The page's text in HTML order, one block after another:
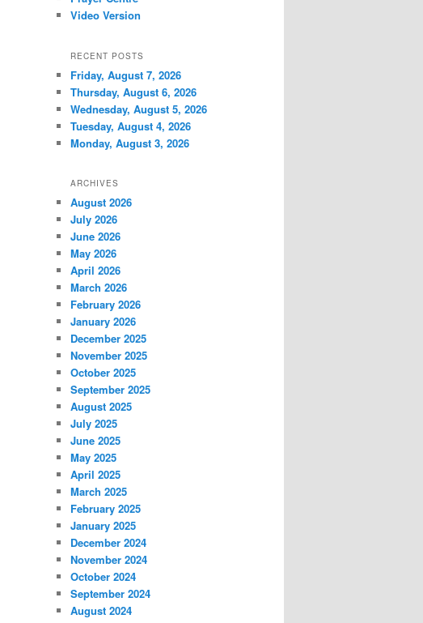
Video Version
RECENT POSTS
Friday, August 7, 2026
Thursday, August 6, 2026
Wednesday, August 5, 2026
Tuesday, August 4, 2026
Monday, August 3, 2026
ARCHIVES
August 2026
July 2026
June 2026
May 2026
April 2026
March 2026
February 2026
January 2026
December 2025
November 2025
October 2025
September 2025
August 2025
July 2025
June 2025
May 2025
April 2025
March 2025
February 2025
January 2025
December 2024
November 2024
October 2024
September 2024
August 2024